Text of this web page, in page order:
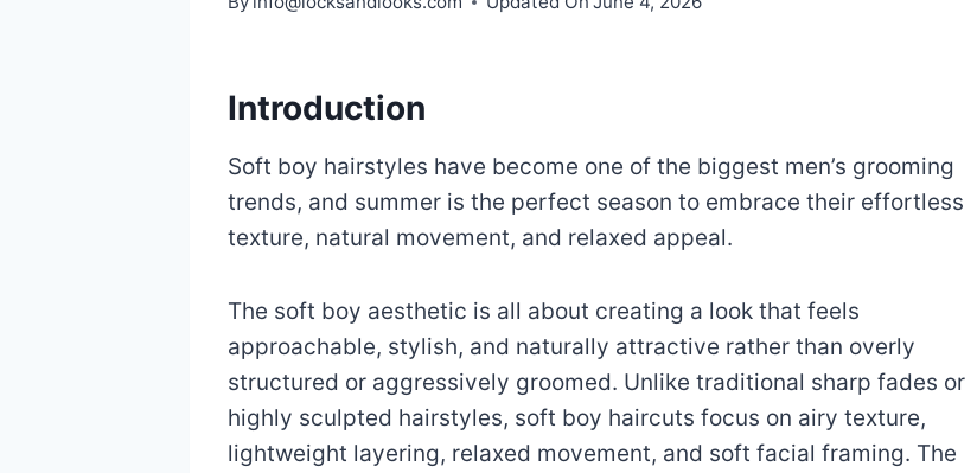
Introduction
Soft boy hairstyles have become one of the biggest men’s grooming
trends, and summer is the perfect season to embrace their effortless
texture, natural movement, and relaxed appeal.
The soft boy aesthetic is all about creating a look that feels
approachable, stylish, and naturally attractive rather than overly
structured or aggressively groomed. Unlike traditional sharp fades or
highly sculpted hairstyles, soft boy haircuts focus on airy texture,
lightweight layering, relaxed movement, and soft facial framing. The